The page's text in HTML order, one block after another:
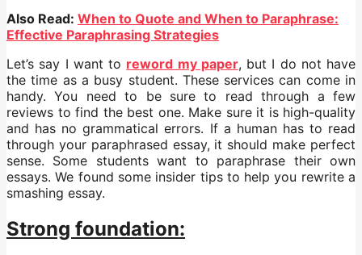
Also Read: When to Quote and When to Paraphrase:
Effective Paraphrasing Strategies
Let’s say I want to reword my paper, but I do not have
the time as a busy student. These services can come in
handy. You need to be sure to read through a few
reviews to find the best one. Make sure it is high-quality
and has no grammatical errors. If a human has to read
through your paraphrased essay, it should make perfect
sense. Some students want to paraphrase their own
essays. We found some insider tips to help you rewrite a
smashing essay.
Strong foundation: